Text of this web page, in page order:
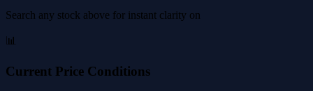
Search any stock above for instant clarity on
📊
Current Price Conditions